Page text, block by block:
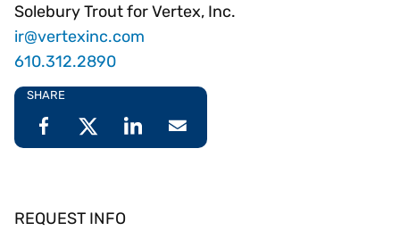
Solebury Trout for Vertex, Inc.
ir@vertexinc.com
610.312.2890
SHARE
REQUEST INFO